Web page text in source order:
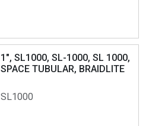
1", SL1000, SL-1000, SL 1000,
SPACE TUBULAR, BRAIDLITE
SL1000